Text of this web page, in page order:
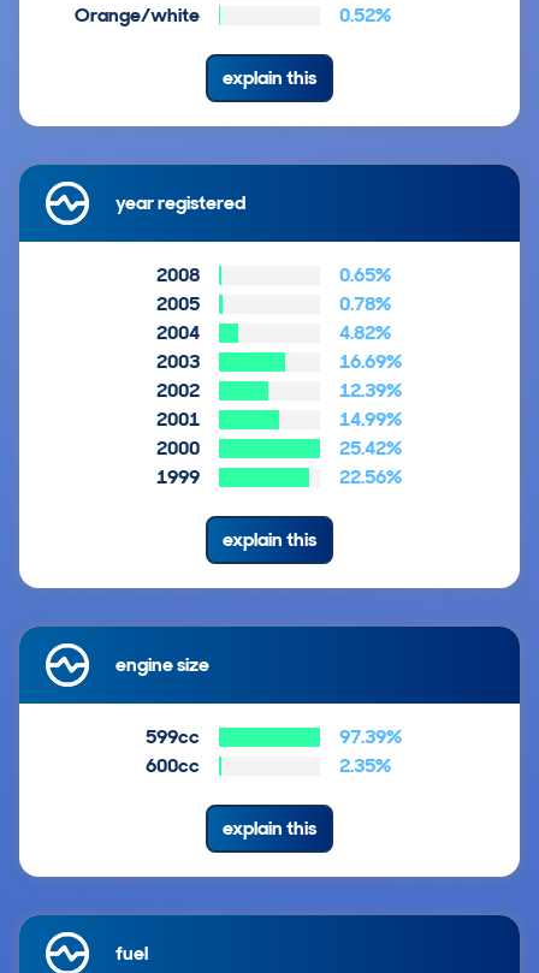
Orange/white
0.52%
explain this
year registered
2008
0.65%
2005
0.78%
2004
4.82%
2003
16.69%
2002
12.39%
2001
14.99%
2000
25.42%
1999
22.56%
explain this
engine size
599cc
97.39%
600cc
2.35%
explain this
fuel